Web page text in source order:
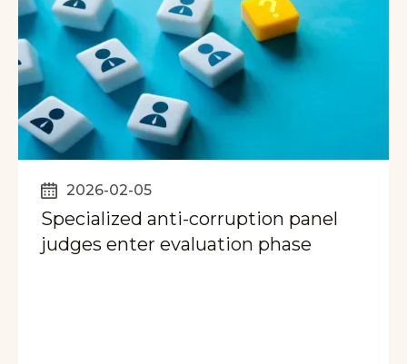
2026-02-05
Specialized anti-corruption panel
judges enter evaluation phase